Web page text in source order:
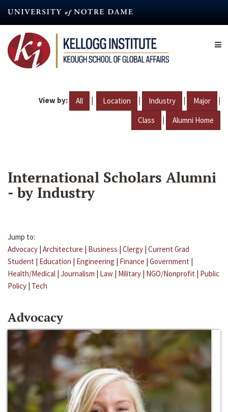
content
View by: All | Location | Industry | Major |
Class | Alumni Home
International Scholars Alumni
- by Industry
Jump to:
Advocacy | Architecture | Business | Clergy | Current Grad
Student | Education | Engineering | Finance | Government |
Health/Medical | Journalism | Law | Military | NGO/Nonprofit | Public
Policy | Tech
Advocacy